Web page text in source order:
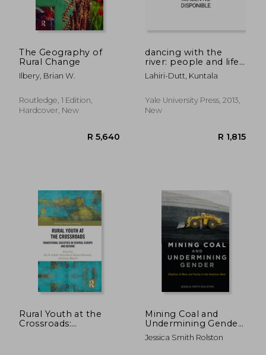
The Geography of
Rural Change
Ilbery, Brian W.
Routledge, 1 Edition,
Hardcover, New
dancing with the
river: people and life
on the chars of south
asia
Lahiri-Dutt, Kuntala
Yale University Press, 2013,
New
Rural Youth at the
Crossroads:
Mining Coal and
Undermining Gender:
Rhythms of Work
and Family in the
Jessica Smith Rolston